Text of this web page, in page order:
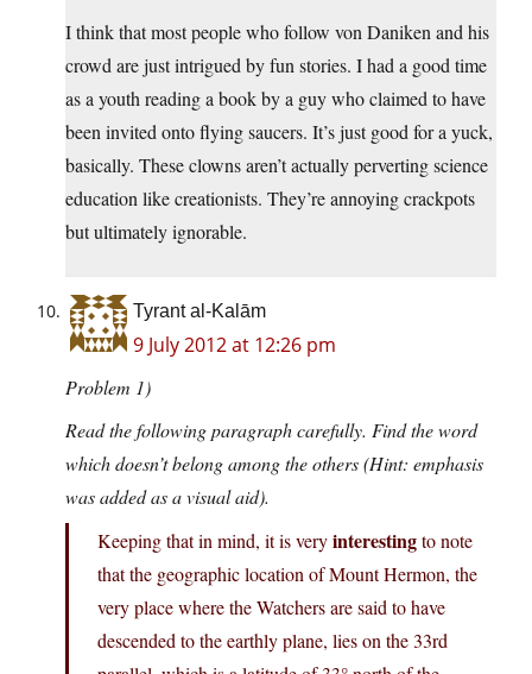
I think that most people who follow von Daniken and his
crowd are just intrigued by fun stories. I had a good time
as a youth reading a book by a guy who claimed to have
been invited onto flying saucers. It’s just good for a yuck,
basically. These clowns aren’t actually perverting science
education like creationists. They’re annoying crackpots
but ultimately ignorable.
Tyrant al-Kalām
9 July 2012 at 12:26 pm
Problem 1)
Read the following paragraph carefully. Find the word
which doesn’t belong among the others (Hint: emphasis
was added as a visual aid).
Keeping that in mind, it is veryinterestingto note
that the geographic location of Mount Hermon, the
very place where the Watchers are said to have
descended to the earthly plane, lies on the 33rd